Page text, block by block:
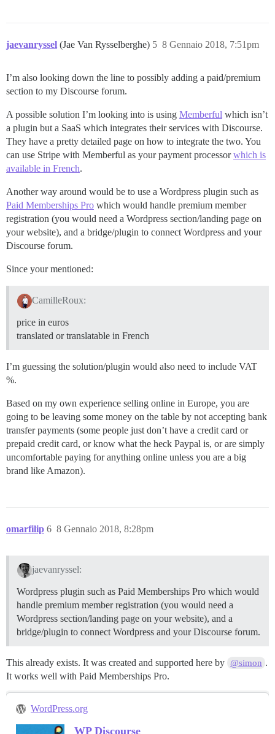
jaevanryssel (Jae Van Rysselberghe) 8 Gennaio 2018, 7:51pm
5
I’m also looking down the line to possibly adding a paid/premium
section to my Discourse forum.
A possible solution I’m looking into is using Memberful which isn’t
a plugin but a SaaS which integrates their services with Discourse.
They have a pretty detailed page on how to integrate the two. You
can use Stripe with Memberful as your payment processorwhich is
available in French.
Another way around would be to use a Wordpress plugin such as
Paid Memberships Pro which would handle premium member
registration (you would need a Wordpress section/landing page on
your website), and a bridge/plugin to connect Wordpress and your
Discourse forum.
Since your mentioned:
CamilleRoux:
price in euros
translated or translatable in French
I’m guessing the solution/plugin would also need to include VAT
%.
Based on my own experience selling online in Europe, you are
going to be leaving some money on the table by not accepting bank
transfer payments (some people just don’t have a credit card or
prepaid credit card, or know what the heck Paypal is, or are simply
uncomfortable paying for anything online unless you are a big
brand like Amazon).
omarfilip 8 Gennaio 2018, 8:28pm
6
jaevanryssel:
Wordpress plugin such as Paid Memberships Pro which would
handle premium member registration (you would need a
Wordpress section/landing page on your website), and a
bridge/plugin to connect Wordpress and your Discourse forum.
This already exists. It was created and supported here by @simon .
It works well with Paid Memberships Pro.
WordPress.org
WP Discourse